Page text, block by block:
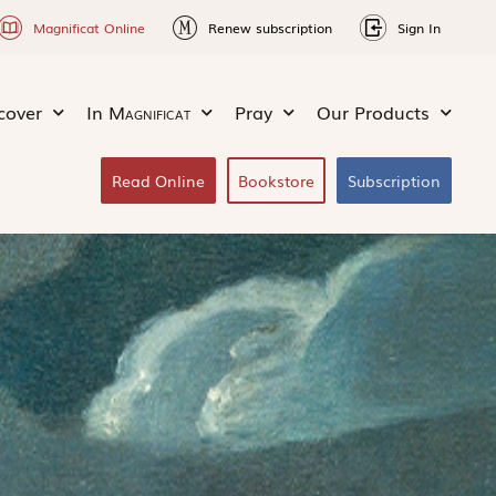
Magnificat Online Renew subscription Sign In
In Magnificat Pray Our Products
Read Online Bookstore Subscription